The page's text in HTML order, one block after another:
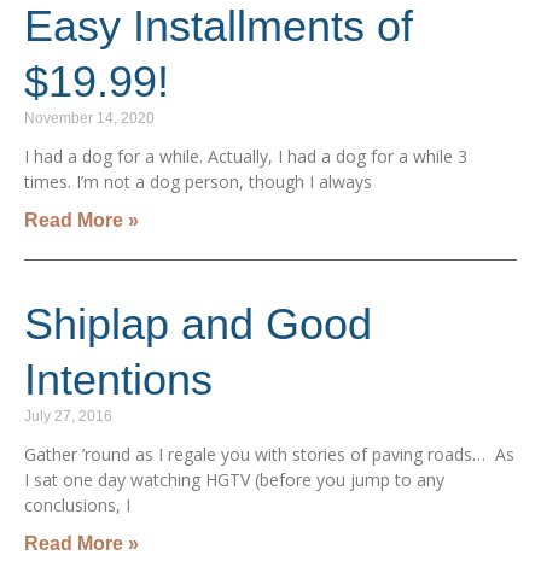
Easy Installments of
$19.99!
November 14, 2020
I had a dog for a while. Actually, I had a dog for a while 3
times. I’m not a dog person, though I always
Read More »
Shiplap and Good
Intentions
July 27, 2016
Gather ’round as I regale you with stories of paving roads… As
I sat one day watching HGTV (before you jump to any
conclusions, I
Read More »